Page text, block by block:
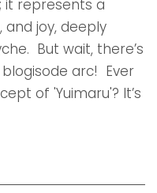
it represents a
joy, deeply
But wait, there’s
arc! Ever
of 'Yuimaru'? It’s